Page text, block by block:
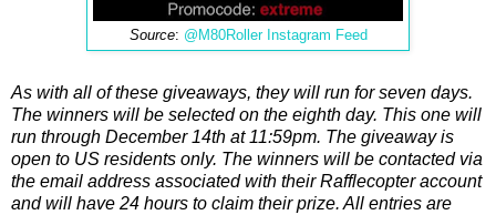
Source: @M80Roller Instagram Feed
As with all of these giveaways, they will run for seven days.
The winners will be selected on the eighth day. This one will
run through December 14th at 11:59pm. The giveaway is
open to US residents only. The winners will be contacted via
the email address associated with their Rafflecopter account
and will have 24 hours to claim their prize. All entries are